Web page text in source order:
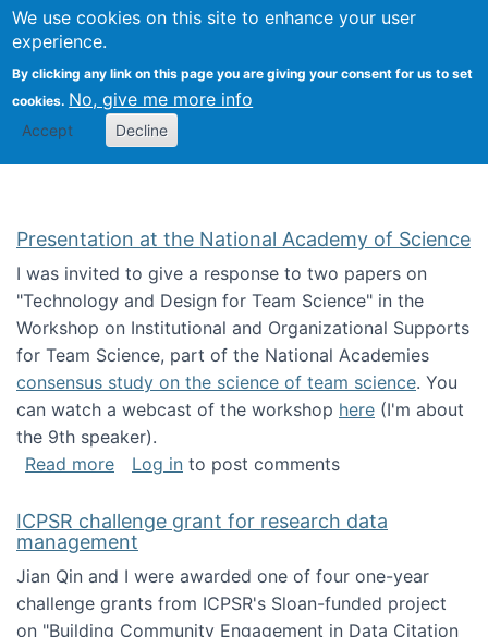
We use cookies on this site to enhance your user
experience.
By clicking any link on this page you are giving your consent for us to set
cookies. No, give me more info
Accept Decline
Search
Kevin Crowston
Presentation at the National Academy of Science
I was invited to give a response to two papers on
"Technology and Design for Team Science" in the
Workshop on Institutional and Organizational Supports
for Team Science, part of the National Academies
consensus study on the science of team science. You
can watch a webcast of the workshop here (I'm about
the 9th speaker).
Read moreabout Presentation at the National Academy
Log in to post comments
ICPSR challenge grant for research data
management
Jian Qin and I were awarded one of four one-year
challenge grants from ICPSR's Sloan-funded project
on "Building Community Engagement in Data Citation